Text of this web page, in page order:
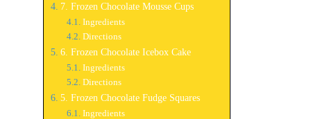
7. Frozen Chocolate Mousse Cups
Ingredients
Directions
6. Frozen Chocolate Icebox Cake
Ingredients
Directions
5. Frozen Chocolate Fudge Squares
Ingredients